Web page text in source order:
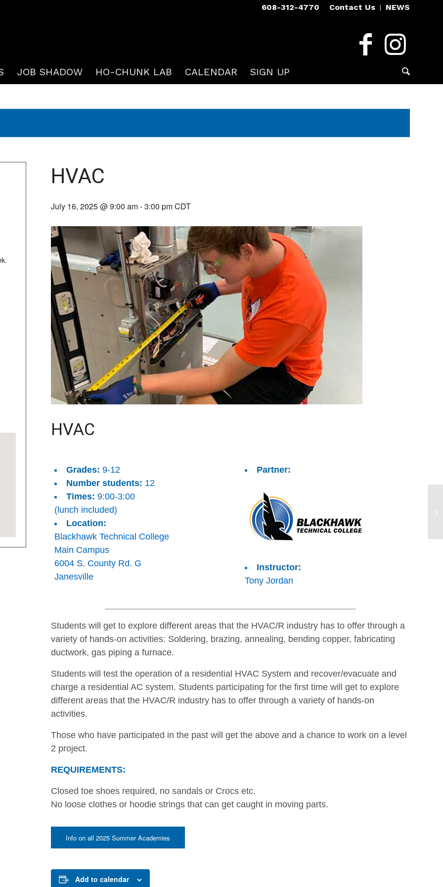
Contact Us NEWS
608-312-4770
JOB SHADOW HO-CHUNK LAB CALENDAR SIGN UP
HVAC
July 16, 2025 @ 9:00 am-3:00 pmCDT
HVAC
Grades: 9-12
Number students: 12
Times: 9:00-3:00
(lunch included)
Location:
Blackhawk Technical College
Main Campus
6004 S. County Rd. G
Janesville
Partner:
Instructor:
Tony Jordan
Students will get to explore different areas that the HVAC/R industry has to offer through a
variety of hands-on activities: Soldering, brazing, annealing, bending copper, fabricating
ductwork, gas piping a furnace.
Students will test the operation of a residential HVAC System and recover/evacuate and
charge a residential AC system. Students participating for the first time will get to explore
different areas that the HVAC/R industry has to offer through a variety of hands-on
activities.
Those who have participated in the past will get the above and a chance to work on a level
2 project.
REQUIREMENTS:
Closed toe shoes required, no sandals or Crocs etc.
No loose clothes or hoodie strings that can get caught in moving parts.
Info on all 2025 Summer Academies
Add to calendar